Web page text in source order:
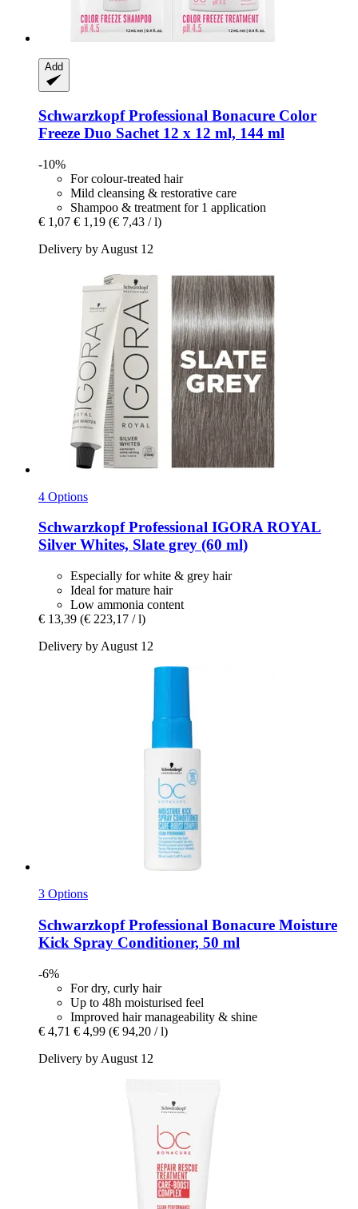
Add
Schwarzkopf Professional Bonacure Color
Freeze Duo Sachet 12 x 12 ml, 144 ml
-10%
For colour-treated hair
Mild cleansing & restorative care
Shampoo & treatment for 1 application
€ 1,07 € 1,19 (€ 7,43 / l)
Delivery by August 12
4 Options
Schwarzkopf Professional IGORA ROYAL
Silver Whites, Slate grey (60 ml)
Especially for white & grey hair
Ideal for mature hair
Low ammonia content
€ 13,39 (€ 223,17 / l)
Delivery by August 12
3 Options
Schwarzkopf Professional Bonacure Moisture
Kick Spray Conditioner, 50 ml
-6%
For dry, curly hair
Up to 48h moisturised feel
Improved hair manageability & shine
€ 4,71 € 4,99 (€ 94,20 / l)
Delivery by August 12